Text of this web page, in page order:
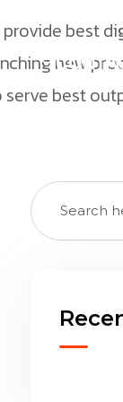
best
new
best